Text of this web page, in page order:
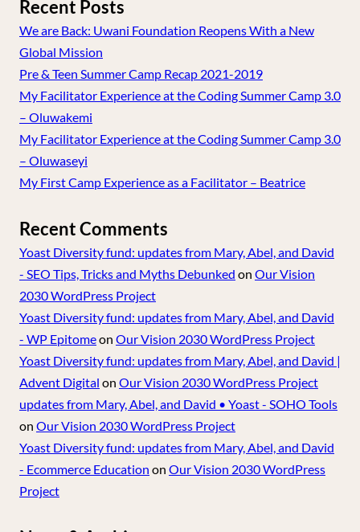
Recent Posts
We are Back: Uwani Foundation Reopens With a New
Global Mission
Pre & Teen Summer Camp Recap 2021-2019
My Facilitator Experience at the Coding Summer Camp 3.0
– Oluwakemi
My Facilitator Experience at the Coding Summer Camp 3.0
– Oluwaseyi
My First Camp Experience as a Facilitator – Beatrice
Recent Comments
Yoast Diversity fund: updates from Mary, Abel, and David
- SEO Tips, Tricks and Myths Debunked on Our Vision
2030 WordPress Project
Yoast Diversity fund: updates from Mary, Abel, and David
- WP Epitomeon Our Vision 2030 WordPress Project
Yoast Diversity fund: updates from Mary, Abel, and David |
Advent Digital on Our Vision 2030 WordPress Project
updates from Mary, Abel, and David • Yoast - SOHO Tools
on Our Vision 2030 WordPress Project
Yoast Diversity fund: updates from Mary, Abel, and David
- Ecommerce Education on Our Vision 2030 WordPress
Project